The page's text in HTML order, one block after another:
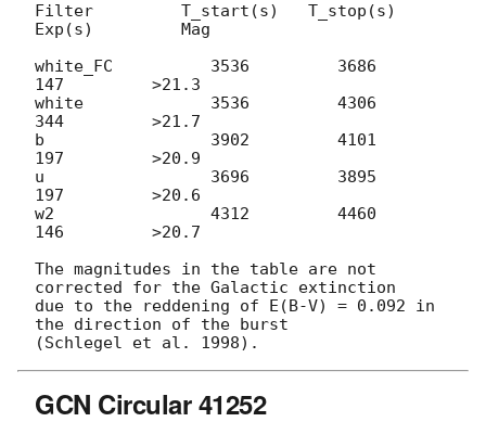
Filter         T_start(s)   T_stop(s)
Exp(s)         Mag
white_FC          3536         3686
147         >21.3
white             3536         4306
344         >21.7
b                 3902         4101
197         >20.9
u                 3696         3895
197         >20.6
w2                4312         4460
146         >20.7
The magnitudes in the table are not
corrected for the Galactic extinction
due to the reddening of E(B-V) = 0.092 in
the direction of the burst
GCN Circular 41252